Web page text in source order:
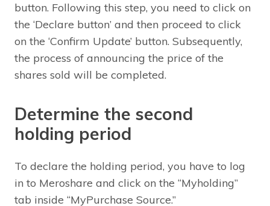
button. Following this step, you need to click on
the ‘Declare button’ and then proceed to click
on the ‘Confirm Update’ button. Subsequently,
the process of announcing the price of the
shares sold will be completed.
Determine the second
holding period
To declare the holding period, you have to log
in to Meroshare and click on the “Myholding”
tab inside “MyPurchase Source.”